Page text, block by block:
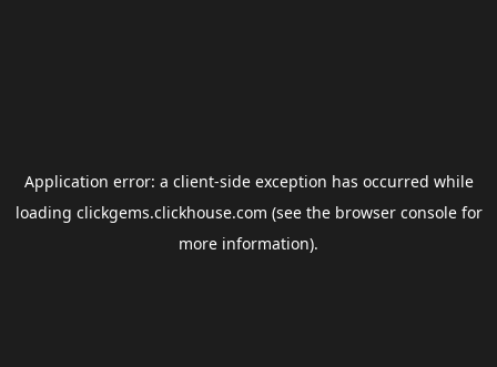
Application error: a client-side exception has occurred while
loading clickgems.clickhouse.com (see the browser consolefor
more information).